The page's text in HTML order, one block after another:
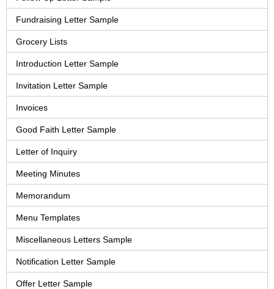
Fundraising Letter Sample
Grocery Lists
Introduction Letter Sample
Invitation Letter Sample
Invoices
Good Faith Letter Sample
Letter of Inquiry
Meeting Minutes
Memorandum
Menu Templates
Miscellaneous Letters Sample
Notification Letter Sample
Offer Letter Sample